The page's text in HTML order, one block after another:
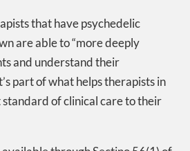
that have psychedelic
are able to “more deeply
and understand their
part of what helps therapists in
standard of clinical care to their